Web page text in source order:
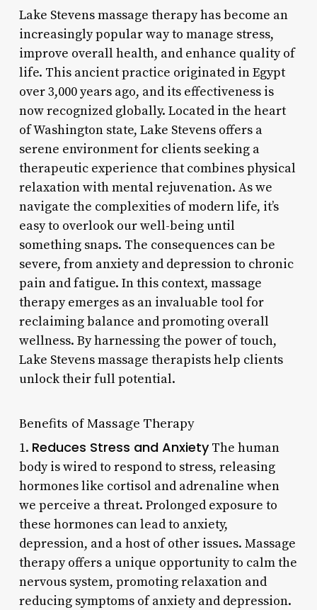
Lake Stevens massage therapy has become an
increasingly popular way to manage stress,
improve overall health, and enhance quality of
life. This ancient practice originated in Egypt
over 3,000 years ago, and its effectiveness is
now recognized globally. Located in the heart
of Washington state, Lake Stevens offers a
serene environment for clients seeking a
therapeutic experience that combines physical
relaxation with mental rejuvenation. As we
navigate the complexities of modern life, it’s
easy to overlook our well-being until
something snaps. The consequences can be
severe, from anxiety and depression to chronic
pain and fatigue. In this context, massage
therapy emerges as an invaluable tool for
reclaiming balance and promoting overall
wellness. By harnessing the power of touch,
Lake Stevens massage therapists help clients
unlock their full potential.
Benefits of Massage Therapy
1. Reduces Stress and AnxietyThe human
body is wired to respond to stress, releasing
hormones like cortisol and adrenaline when
we perceive a threat. Prolonged exposure to
these hormones can lead to anxiety,
depression, and a host of other issues. Massage
therapy offers a unique opportunity to calm the
nervous system, promoting relaxation and
reducing symptoms of anxiety and depression.